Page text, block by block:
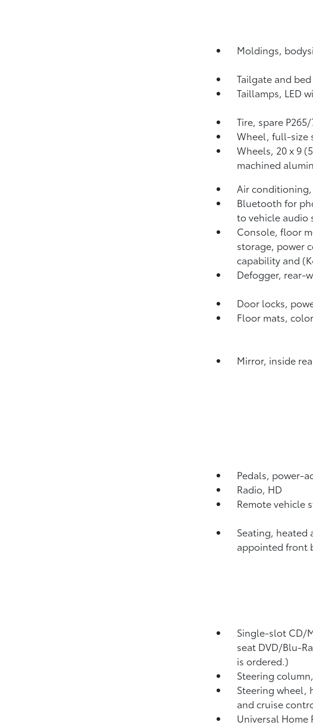
Moldings,
Tailgate and
Taillamps, LED
Tire, spare
Wheel, full-size
Wheels, 20 x 9
machined
Air
Bluetooth for
to vehicle audio
Console, floor
storage, power
capability and
Defogger, rear-
Door locks,
Floor mats,
Mirror, inside
Pedals, power-
Radio, HD
Remote vehicle
Seating,
appointed front
Single-slot CD/
seat DVD/Blu-
is ordered.)
Steering
Steering wheel,
and cruise
Universal Home